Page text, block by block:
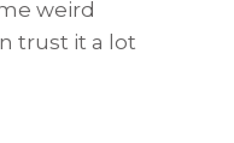
weird
trust it a lot